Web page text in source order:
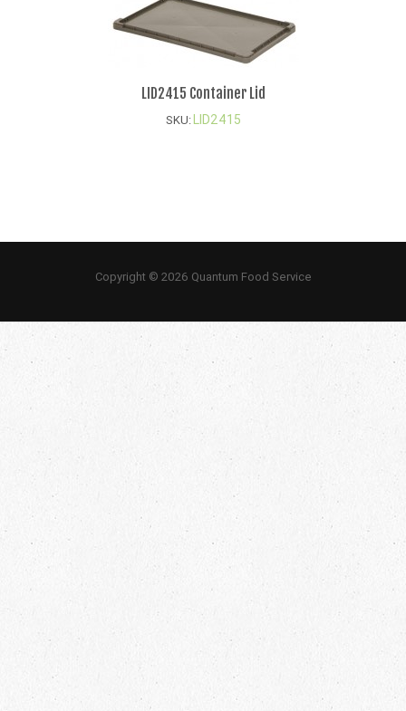
LID2415 Container Lid
SKU:LID2415
Copyright © 2026 Quantum Food Service